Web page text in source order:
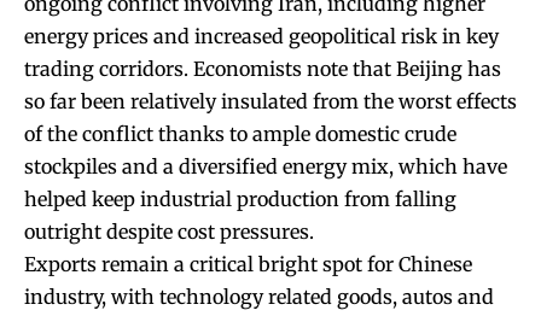
energy prices and increased geopolitical risk in key
trading corridors. Economists note that Beijing has
so far been relatively insulated from the worst effects
of the conflict thanks to ample domestic crude
stockpiles and a diversified energy mix, which have
helped keep industrial production from falling
outright despite cost pressures.
Exports remain a critical bright spot for Chinese
industry, with technology related goods, autos and